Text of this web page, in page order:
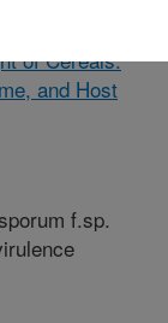
of Cereals:
and Host
f.sp.